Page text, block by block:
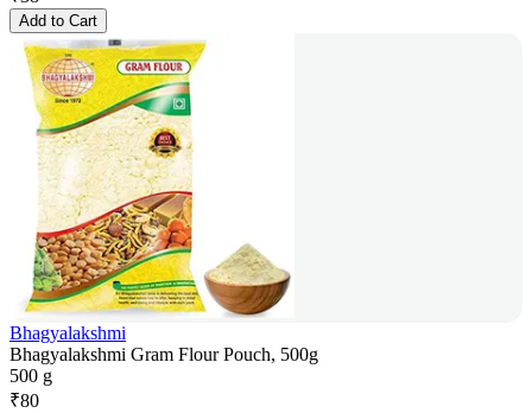
Add to Cart
Bhagyalakshmi
Bhagyalakshmi Gram Flour Pouch, 500g
500 g
₹80